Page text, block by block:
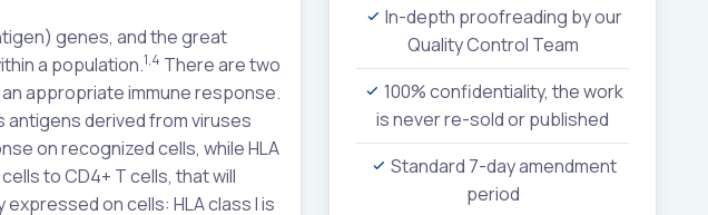
genes, and the great
a population.1,4 There are two
appropriate immune response.
derived from viruses
on recognized cells, while HLA
to CD4+ T cells, that will
on cells: HLA class I is
In-depth proofreading by our
Quality Control Team
100% confidentiality, the work
is never re-sold or published
Standard 7-day amendment
period